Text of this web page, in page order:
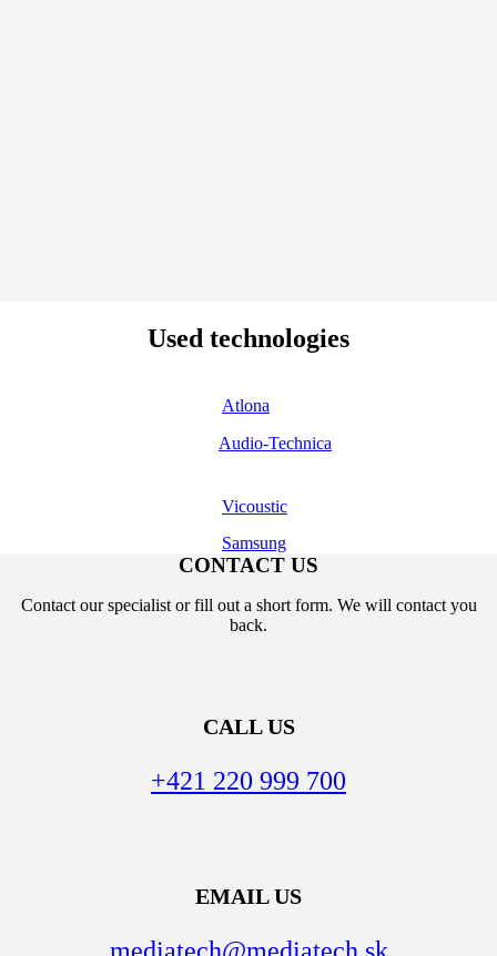
Used technologies
Atlona
Audio-Technica
Vicoustic
Samsung
CONTACT US
Contact our specialist or fill out a short form. We will contact you
back.
CALL US
+421 220 999 700
EMAIL US